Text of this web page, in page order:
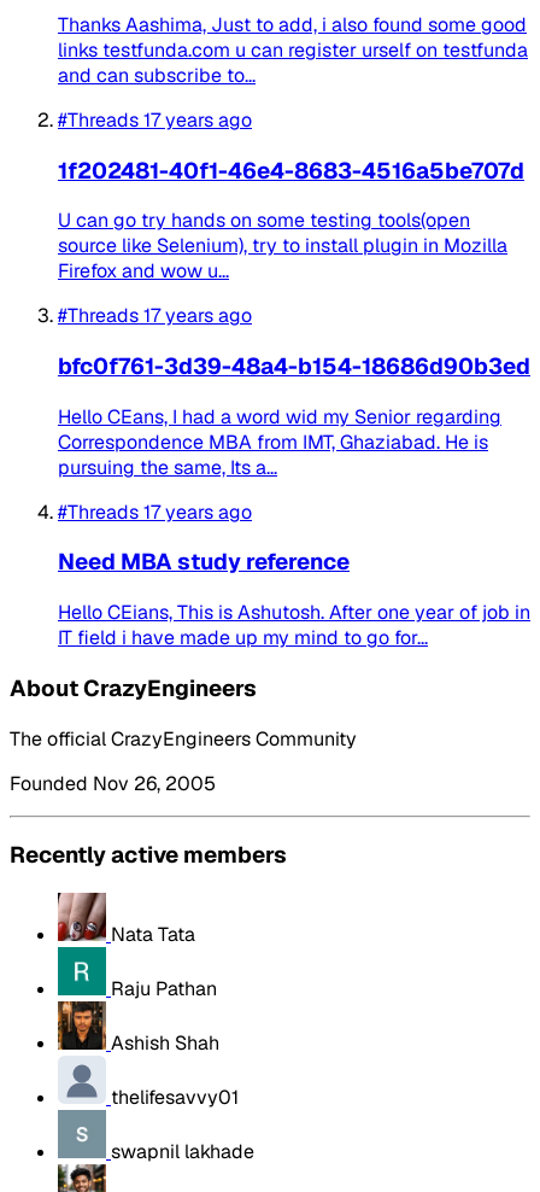
Thanks Aashima, Just to add, i also found some good
links testfunda.com u can register urself on testfunda
and can subscribe to...
#Threads17 years ago
1f202481-40f1-46e4-8683-4516a5be707d
U can go try hands on some testing tools(open
source like Selenium), try to install plugin in Mozilla
Firefox and wow u...
#Threads17 years ago
bfc0f761-3d39-48a4-b154-18686d90b3ed
Hello CEans, I had a word wid my Senior regarding
Correspondence MBA from IMT, Ghaziabad. He is
pursuing the same, Its a...
#Threads17 years ago
Need MBA study reference
Hello CEians, This is Ashutosh. After one year of job in
IT field i have made up my mind to go for...
About CrazyEngineers
The official CrazyEngineers Community
Founded Nov 26, 2005
Recently active members
Nata Tata
Raju Pathan
Ashish Shah
thelifesavvy01
swapnil lakhade